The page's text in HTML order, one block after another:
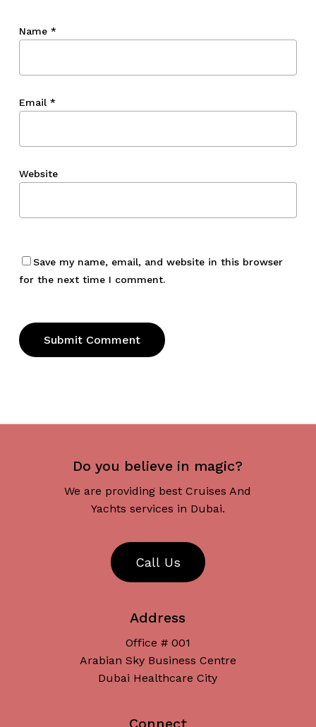
Name *
Email *
Website
Save my name, email, and website in this browser
for the next time I comment.
Do you believe in magic?
We are providing best Cruises And
Yachts services in Dubai.
Call Us
Address
Office # 001
Arabian Sky Business Centre
Dubai Healthcare City